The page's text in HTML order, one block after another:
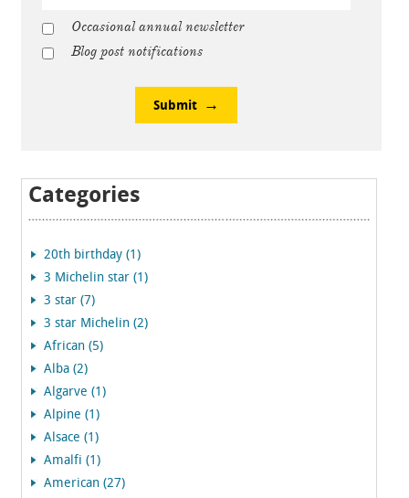
Occasional annual newsletter
Blog post notifications
Submit
Categories
20th birthday (1)
3 Michelin star (1)
3 star (7)
3 star Michelin (2)
African (5)
Alba (2)
Algarve (1)
Alpine (1)
Alsace (1)
Amalfi (1)
American (27)